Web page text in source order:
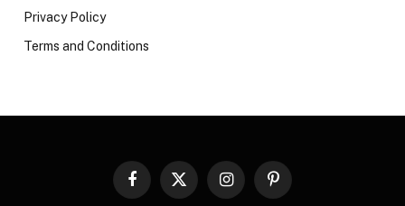
Privacy Policy
Terms and Conditions
Facebook
X
InstagramPinterest